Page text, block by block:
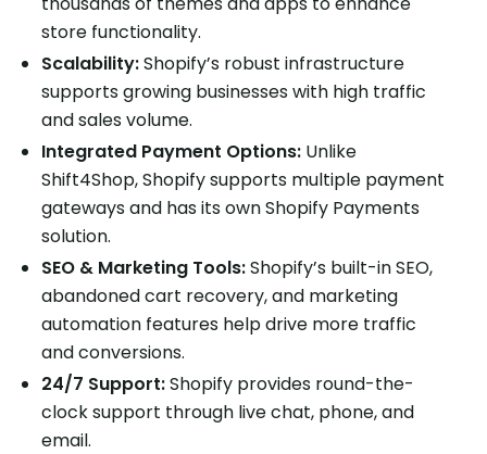
store functionality.
Scalability:Shopify’s robust infrastructure
supports growing businesses with high traffic
and sales volume.
Integrated Payment Options: Unlike
Shift4Shop, Shopify supports multiple payment
gateways and has its own Shopify Payments
solution.
SEO & Marketing Tools:Shopify’s built-in SEO,
abandoned cart recovery, and marketing
automation features help drive more traffic
and conversions.
24/7 Support:Shopify provides round-the-
clock support through live chat, phone, and
email.